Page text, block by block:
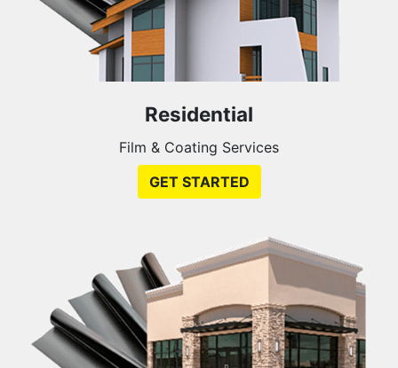
Residential
Film & Coating Services
GET STARTED